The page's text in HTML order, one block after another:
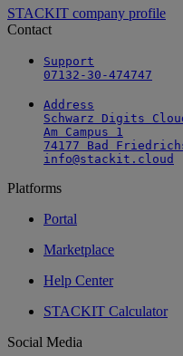
STACKIT company profile
Contact
Support
07132-30-474747
Address
Schwarz Digits
Am Campus 1
74177 Bad
info@stackit.cloud
Platforms
Portal
Marketplace
Help Center
STACKIT Calculator
Social Media